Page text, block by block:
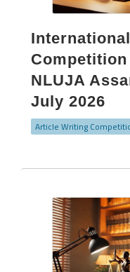
Competition
NLUJA
July 2026
Article Writing